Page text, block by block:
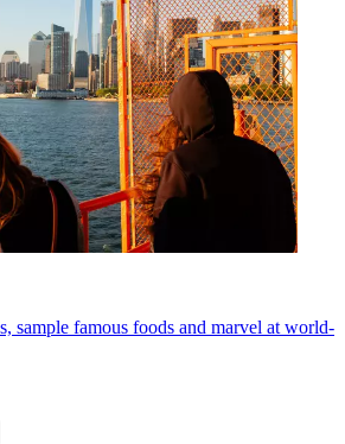
sample famous foods and marvel at world-